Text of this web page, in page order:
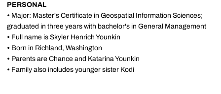
PERSONAL
• Major: Master's Certificate in Geospatial Information Sciences;
graduated in three years with bachelor's in General Management
• Full name is Skyler Henrich Younkin
• Born in Richland, Washington
• Parents are Chance and Katarina Younkin
• Family also includes younger sister Kodi